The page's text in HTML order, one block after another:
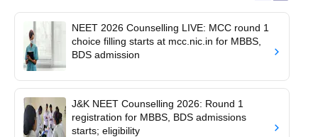
NEET 2026 Counselling LIVE: MCC round 1
choice filling starts at mcc.nic.in for MBBS,
BDS admission
J&K NEET Counselling 2026: Round 1
registration for MBBS, BDS admissions
starts; eligibility